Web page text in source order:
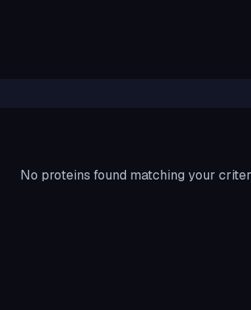
No proteins found matching your